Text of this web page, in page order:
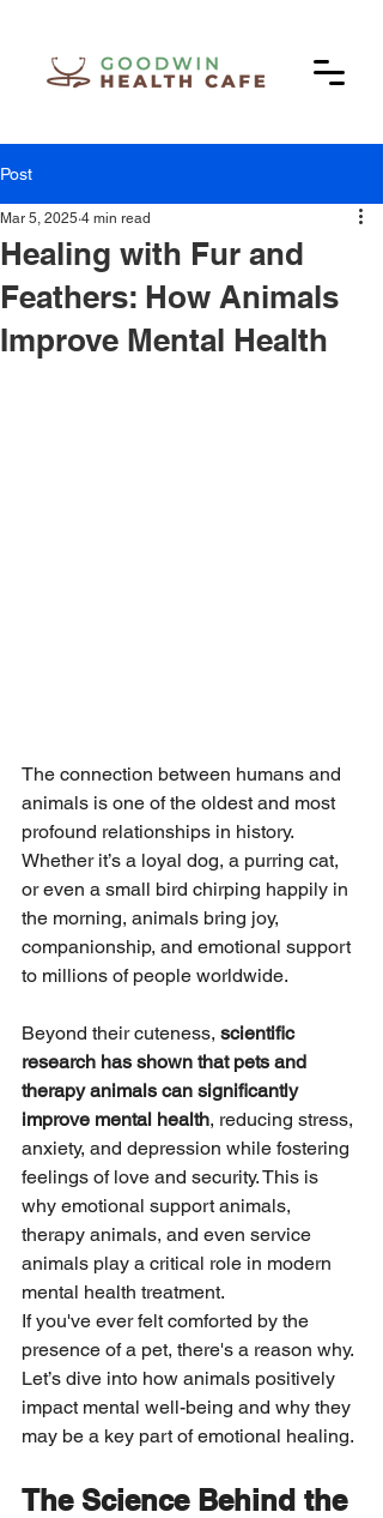
Post
Healing with Fur and
Feathers: How Animals
Improve Mental Health
Mar 5, 2025 4 min read
The connection between humans and
animals is one of the oldest and most
profound relationships in history.
Whether it’s a loyal dog, a purring cat,
or even a small bird chirping happily in
the morning, animals bring joy,
companionship, and emotional support
to millions of people worldwide.
Beyond their cuteness, scientific
research has shown that pets and
therapy animals can significantly
improve mental health, reducing stress,
anxiety, and depression while fostering
feelings of love and security. This is
why emotional support animals,
therapy animals, and even service
animals play a critical role in modern
mental health treatment.
If you've ever felt comforted by the
presence of a pet, there's a reason why.
Let’s dive into how animals positively
impact mental well-being and why they
may be a key part of emotional healing.
The Science Behind the